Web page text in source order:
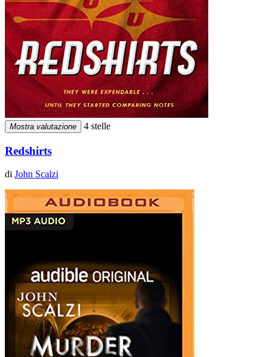
Mostra valutazione 4 stelle
Redshirts
di John Scalzi